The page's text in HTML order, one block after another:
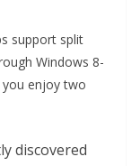
support split
Windows 8-
you enjoy two
discovered